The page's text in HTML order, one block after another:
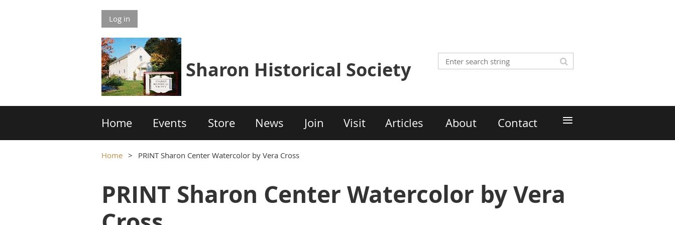
Log in
Sharon Historical Society
Home Events Store News Join Visit Articles About Contact ≡
Home PRINT Sharon Center Watercolor by Vera Cross
PRINT Sharon Center Watercolor by Vera